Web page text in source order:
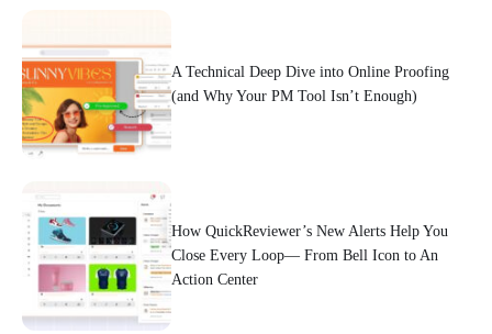
A Technical Deep Dive into Online Proofing
(and Why Your PM Tool Isn’t Enough)
How QuickReviewer’s New Alerts Help You
Close Every Loop— From Bell Icon to An
Action Center